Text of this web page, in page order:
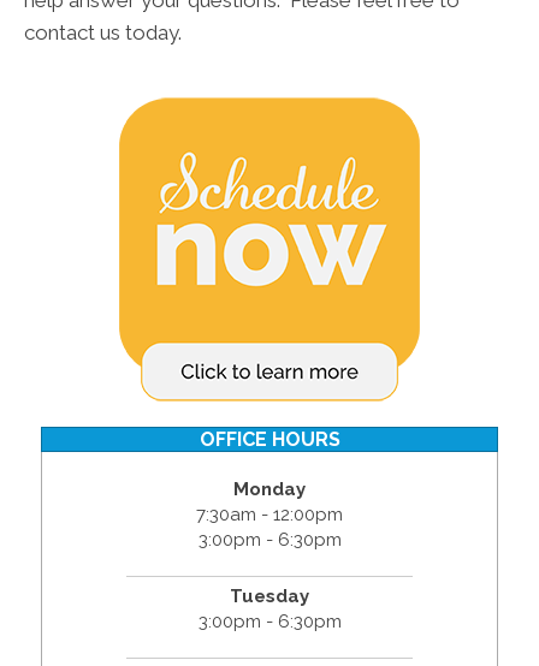
contact us today.
OFFICE HOURS
Monday
7:30am - 12:00pm
3:00pm - 6:30pm
Tuesday
3:00pm - 6:30pm